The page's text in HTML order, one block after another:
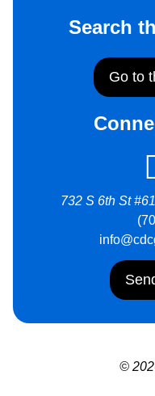
Search
Go to
732 S 6th St
©